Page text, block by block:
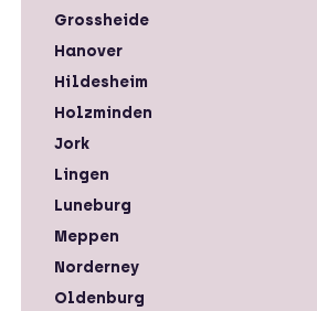
Grossheide
Hanover
Hildesheim
Holzminden
Jork
Lingen
Luneburg
Meppen
Norderney
Oldenburg